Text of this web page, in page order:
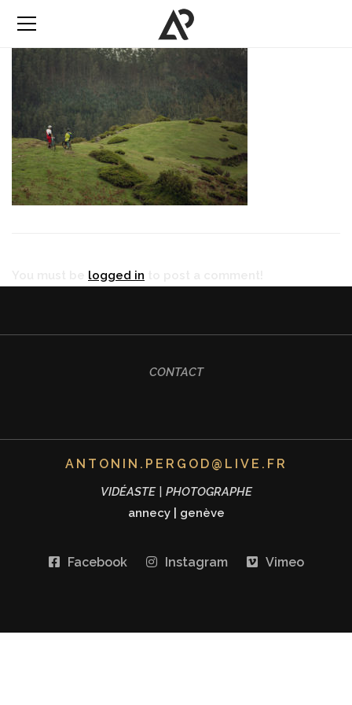
logged in
CONTACT
ANTONIN.PERGOD@LIVE.FR
VIDÉASTE | PHOTOGRAPHE
annecy| genève
Facebook Instagram Vimeo